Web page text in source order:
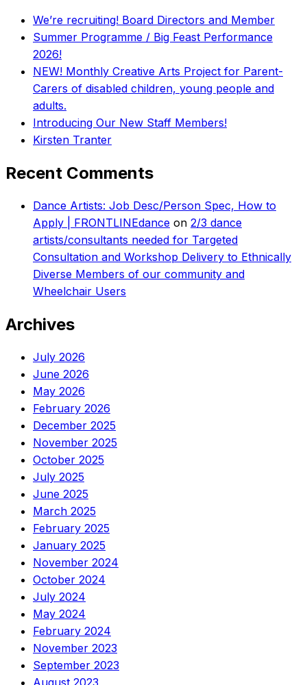
We’re recruiting! Board Directors and Member
Summer Programme / Big Feast Performance
2026!
NEW! Monthly Creative Arts Project for Parent-
Carers of disabled children, young people and
adults.
Introducing Our New Staff Members!
Kirsten Tranter
Recent Comments
Dance Artists: Job Desc/Person Spec, How to
Apply | FRONTLINEdance on 2/3 dance
artists/consultants needed for Targeted
Consultation and Workshop Delivery to Ethnically
Diverse Members of our community and
Wheelchair Users
Archives
July 2026
June 2026
May 2026
February 2026
December 2025
November 2025
October 2025
July 2025
June 2025
March 2025
February 2025
January 2025
November 2024
October 2024
July 2024
May 2024
February 2024
November 2023
September 2023